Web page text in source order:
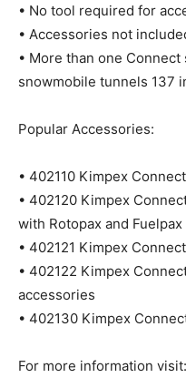
• No tool required for
• Accessories not
• More than one
snowmobile tunnels 137
Popular Accessories:
• 402110 Kimpex
• 402120 Kimpex
with Rotopax and Fuelpax
• 402121 Kimpex
• 402122 Kimpex
accessories
• 402130 Kimpex
For more information visit: